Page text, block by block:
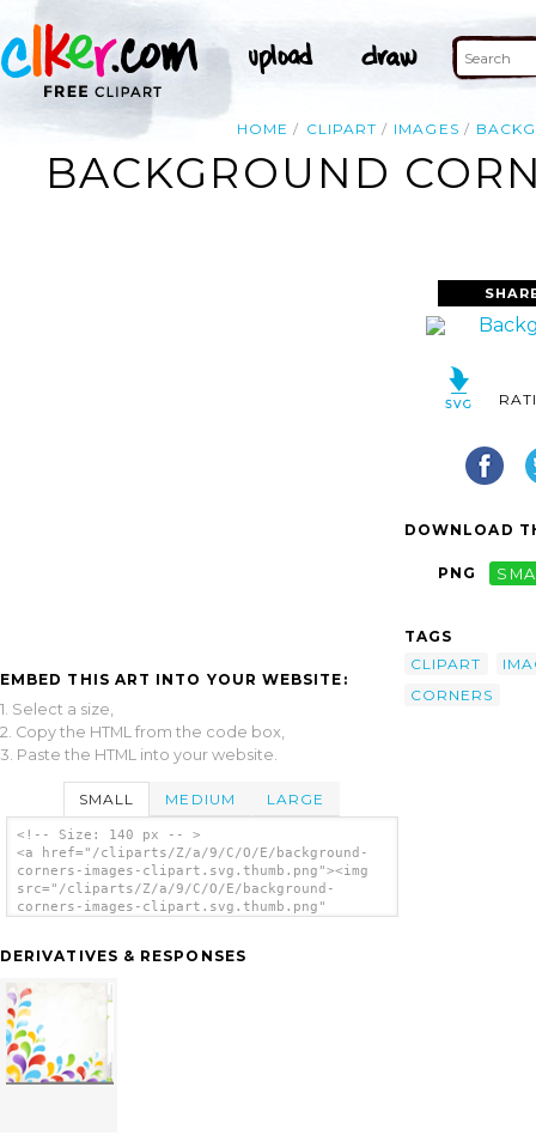
HOME CLIPART IMAGES
BACKGROUND
EMBED THIS ART INTO YOUR WEBSITE:
1. Select a size,
2. Copy the HTML from the code box,
3. Paste the HTML into your website.
SMALL MEDIUM LARGE
<!-- Size: 140 px -- >
<a href="/cliparts/Z/a/9/C/O/E/background-
corners-images-clipart.svg.thumb.png"><img
src="/cliparts/Z/a/9/C/O/E/background-
corners-images-clipart.svg.thumb.png"
DERIVATIVES & RESPONSES
DOWNLOAD
PNG
TAGS
CLIPART
CORNERS